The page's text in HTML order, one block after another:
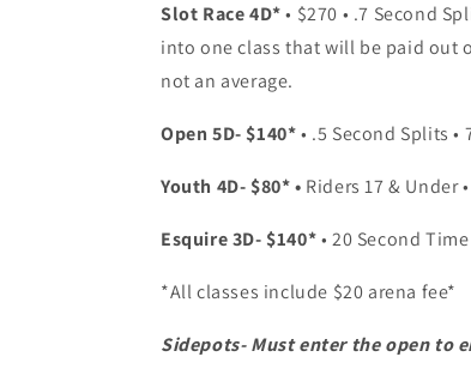
Slot Race 4D*• $270 • .7 Second
into one class that will be paid out
not an average.
Open 5D- $140*• .5 Second Splits •
Youth 4D- $80* • Riders 17 & Under
Esquire 3D- $140*• 20 Second
*All classes include $20 arena fee*
Sidepots- Must enter the open to